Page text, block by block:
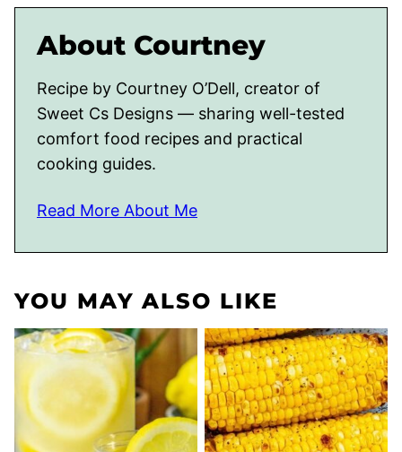
About Courtney
Recipe by Courtney O’Dell, creator of
Sweet Cs Designs — sharing well-tested
comfort food recipes and practical
cooking guides.
Read More About Me
YOU MAY ALSO LIKE